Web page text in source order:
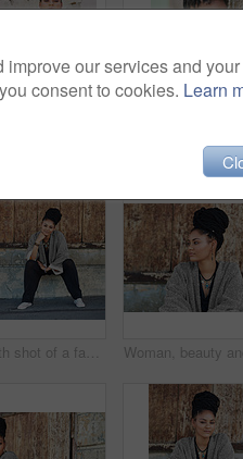
Full length shot of a fashionable young woman sitting outside
our services and
consent to cookies. Learn